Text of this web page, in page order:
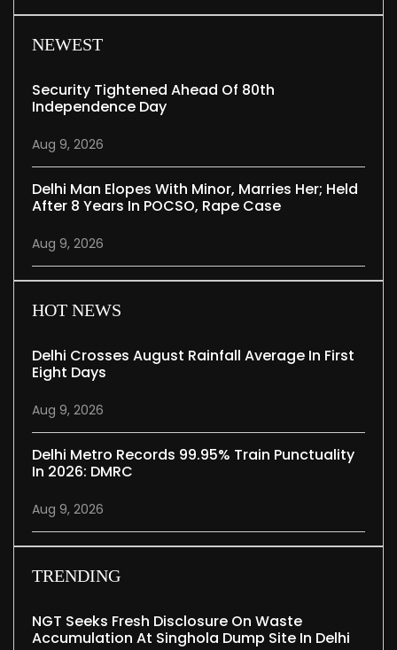
NEWEST
Security Tightened Ahead Of 80th
Independence Day
Aug 9, 2026
Delhi Man Elopes With Minor, Marries Her; Held
After 8 Years In POCSO, Rape Case
Aug 9, 2026
HOT NEWS
Delhi Crosses August Rainfall Average In First
Eight Days
Aug 9, 2026
Delhi Metro Records 99.95% Train Punctuality
In 2026: DMRC
Aug 9, 2026
TRENDING
NGT Seeks Fresh Disclosure On Waste
Accumulation At Singhola Dump Site In Delhi